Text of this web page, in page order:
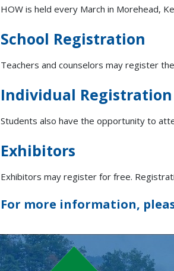
HOW is held every March in Morehead,
School Registration
Teachers and counselors may register
Individual Registration
Students also have the opportunity to
Exhibitors
Exhibitors may register for free.
For more information,